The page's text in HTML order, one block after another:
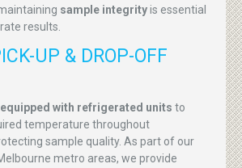
sample integrityis essential
results.
UP & DROP-OFF
with refrigerated units to
temperature throughout
sample quality. As part of our
metro areas, we provide